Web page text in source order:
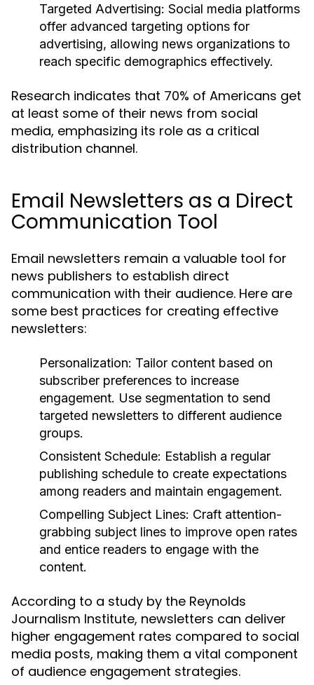
Targeted Advertising: Social media platforms
offer advanced targeting options for
advertising, allowing news organizations to
reach specific demographics effectively.
Research indicates that 70% of Americans get
at least some of their news from social
media, emphasizing its role as a critical
distribution channel.
Email Newsletters as a Direct
Communication Tool
Email newsletters remain a valuable tool for
news publishers to establish direct
communication with their audience. Here are
some best practices for creating effective
newsletters:
Personalization: Tailor content based on
subscriber preferences to increase
engagement. Use segmentation to send
targeted newsletters to different audience
groups.
Consistent Schedule: Establish a regular
publishing schedule to create expectations
among readers and maintain engagement.
Compelling Subject Lines: Craft attention-
grabbing subject lines to improve open rates
and entice readers to engage with the
content.
According to a study by the Reynolds
Journalism Institute, newsletters can deliver
higher engagement rates compared to social
media posts, making them a vital component
of audience engagement strategies.